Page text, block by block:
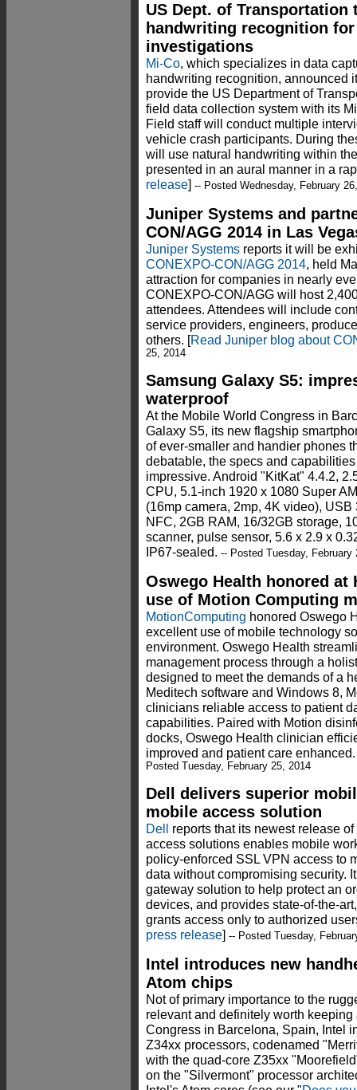
US Dept. of
handwriting recognition
investigations
Mi-Co, which specializes in data
handwriting recognition, announced
provide the US Department of
field data collection system with its
Field staff will conduct multiple
vehicle crash participants. During
will use natural handwriting within
presented in an aural manner in a
release] -- Posted Wednesday, February
Juniper Systems and
CON/AGG 2014 in Las
Juniper Systems reports it will be
CONEXPO-CON/AGG 2014, held
attraction for companies in nearly
CONEXPO-CON/AGG will host
attendees. Attendees will include
service providers, engineers,
others. [Read Juniper blog about
25, 2014
Samsung Galaxy S5:
waterproof
At the Mobile World Congress in
Galaxy S5, its new flagship
of ever-smaller and handier phones
debatable, the specs and
impressive. Android "KitKat" 4.4.2,
CPU, 5.1-inch 1920 x 1080 Super
(16mp camera, 2mp, 4K video),
NFC, 2GB RAM, 16/32GB storage,
scanner, pulse sensor, 5.6 x 2.9 x
IP67-sealed. -- Posted Tuesday, February
Oswego Health honored at
use of Motion Computing
MotionComputing honored Oswego
excellent use of mobile technology
environment. Oswego Health
management process through a
designed to meet the demands of a
Meditech software and Windows 8,
clinicians reliable access to patient
capabilities. Paired with Motion
docks, Oswego Health clinician
improved and patient care
Posted Tuesday, February 25, 2014
Dell delivers superior
mobile access solution
Dell
reports that its newest release of
access solutions enables mobile
policy-enforced SSL VPN access to
data without compromising security.
gateway solution to help protect an
devices, and provides state-of-the-
grants access only to authorized
press release] -- Posted Tuesday,
Intel introduces new
Atom chips
Not of primary importance to the
relevant and definitely worth
Congress in Barcelona, Spain, Intel
Z34xx processors, codenamed
with the quad-core Z35xx
on the "Silvermont" processor